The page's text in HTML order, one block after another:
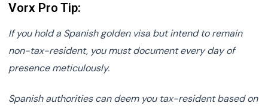
Vorx Pro Tip:
If you hold a Spanish golden visa but intend to remain
non-tax-resident, you must document every day of
presence meticulously.
Spanish authorities can deem you tax-resident based on